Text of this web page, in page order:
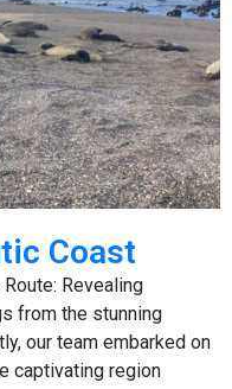
Coast
Revealing
from the stunning
our team embarked on
captivating region